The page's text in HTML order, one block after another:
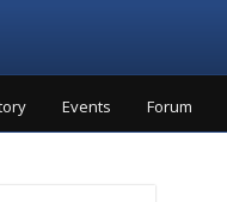
Events Forum